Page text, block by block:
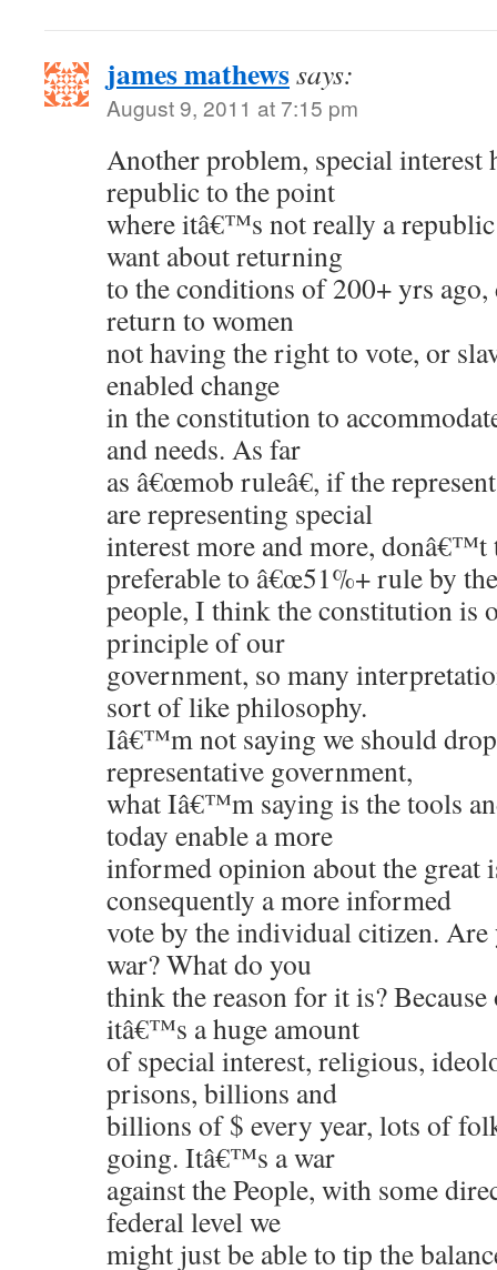
james mathewssays:
August 9, 2011 at 7:15 pm
Another problem, special interest
republic to the point
where itâ€™s not really a
want about returning
to the conditions of 200+ yrs ago,
return to women
not having the right to vote, or
enabled change
in the constitution to
and needs. As far
as â€œmob ruleâ€, if the
are representing special
interest more and more,
preferable to â€œ51%+ rule by the
people, I think the constitution is
principle of our
government, so many
sort of like philosophy.
Iâ€™m not saying we should
representative government,
what Iâ€™m saying is the tools
today enable a more
informed opinion about the great
consequently a more informed
vote by the individual citizen. Are
war? What do you
think the reason for it is?
itâ€™s a huge amount
of special interest, religious,
prisons, billions and
billions of $ every year, lots of
going. Itâ€™s a war
against the People, with some
federal level we
might just be able to tip the